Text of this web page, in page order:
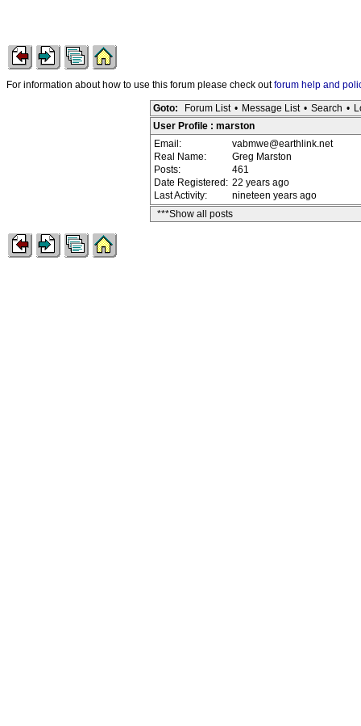
For information about how to use this forum please check outforum help and
Goto: Forum List • Message List • Search •
User Profile : marston
Email:
vabmwe@earthlink.net
Real Name:
Greg Marston
Posts:
461
Date Registered: 22 years ago
Last Activity:
nineteen years ago
***Show all posts